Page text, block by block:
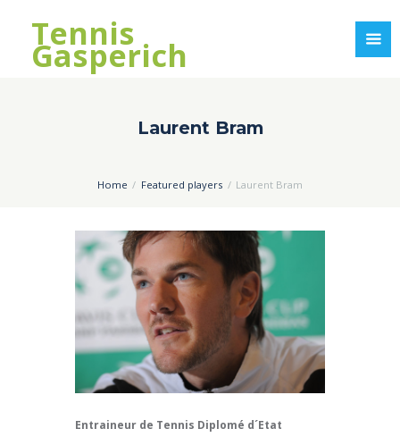
Tennis
Gasperich
Laurent Bram
Home Featured players Laurent Bram
Entraineur de Tennis Diplomé d´Etat